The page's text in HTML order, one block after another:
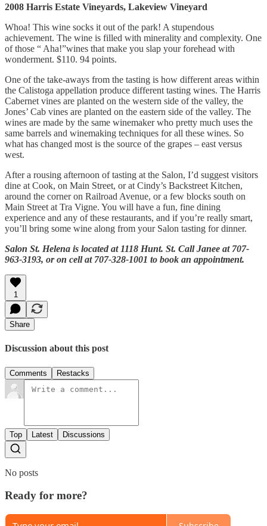
2008 Harris Estate Vineyards, Lakeview Vineyard
Whoa! This wine socks it out of the park! A stupendous
achievement. The wine is filled with minerality and complexity. One
of those “ Aha!”wines that make you slap your forehead with
wonderment. $110. 94 points.
One of the take-aways from the tasting is how different areas within
the Calistoga appellation produce different tasting wines. The Harris
Cabernet vines are planted on the western side of the valley, the
Jones’ Cab vines are planted on the eastern side of the valley. The
wines are made by the same winemaker who pretty much uses the
same barrels and winemaking techniques for all these wines. So
what has changed most is the source of the grapes – east versus
west.
After a rousing afternoon of tasting at the Salon, I’d suggest visitors
dine at Cook, on Main Street, or at Cindy’s Backstreet Kitchen,
around the corner on Railroad Avenue, or a few blocks south on
Main Street at Tra Vigne. You will have a fun, fine dining
experience and any of these restaurants, and if you’re really smart,
you’ll bring some wine along from your Salon tasting for dinner.
Salon St. Helena is located at 1118 Hunt. St. Call Janee at 707-
963-3193, or on cell at 707-328-1001 to book an appointment.
1
Share
Discussion about this post
Comments Restacks
Top Latest Discussions
No posts
Ready for more?